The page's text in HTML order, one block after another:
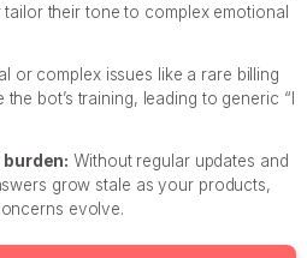
their tone to complex emotional
or complex issues like a rare billing
bot’s training, leading to generic “I
Without regular updates and
grow stale as your products,
evolve.